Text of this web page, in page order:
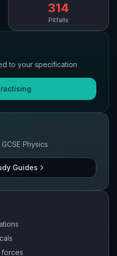
314
Pitfalls
to your specification
GCSE Physics
Guides
forces